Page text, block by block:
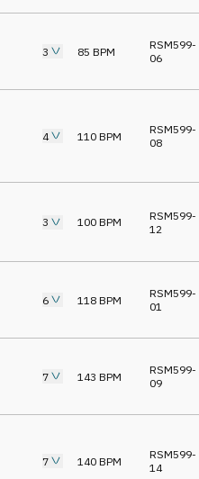
3 85 BPM
RSM599-
06
4 110 BPM
RSM599-
08
3 100 BPM
RSM599-
12
6 118 BPM
RSM599-
01
7 143 BPM
RSM599-
09
7 140 BPM
RSM599-
14